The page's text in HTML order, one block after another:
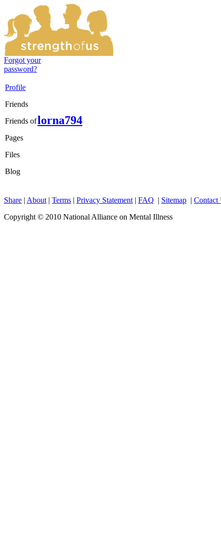
Forgot your
password?
Profile
Friends
Friends of
Pages
Files
Blog
lorna794
Share | About | Terms | Privacy Statement | FAQ | Sitemap | Contact
Copyright © 2010 National Alliance on Mental Illness